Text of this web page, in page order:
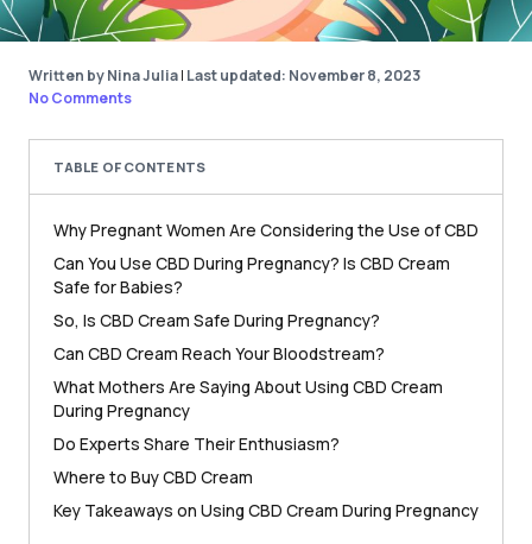
Written by Nina Julia| Last updated: November 8, 2023
No Comments
TABLE OF CONTENTS
Why Pregnant Women Are Considering the Use of CBD
Can You Use CBD During Pregnancy? Is CBD Cream
Safe for Babies?
So, Is CBD Cream Safe During Pregnancy?
Can CBD Cream Reach Your Bloodstream?
What Mothers Are Saying About Using CBD Cream
During Pregnancy
Do Experts Share Their Enthusiasm?
Where to Buy CBD Cream
Key Takeaways on Using CBD Cream During Pregnancy